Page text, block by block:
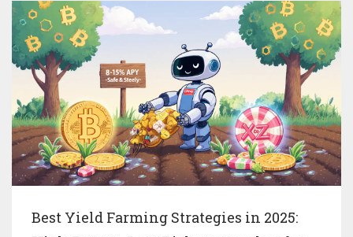
Best Yield Farming Strategies in 2025: